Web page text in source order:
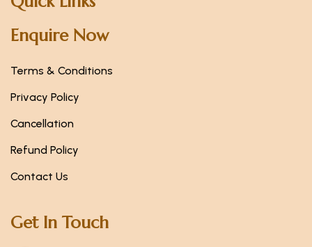
Enquire Now
Terms & Conditions
Privacy Policy
Cancellation
Refund Policy
Contact Us
Get In Touch